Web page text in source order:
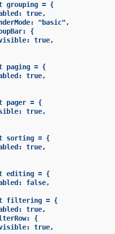
grouping = {
true,
"basic",
{
true,
paging = {
true,
pager = {
true,
sorting = {
true,
editing = {
false,
filtering = {
true,
{
true,